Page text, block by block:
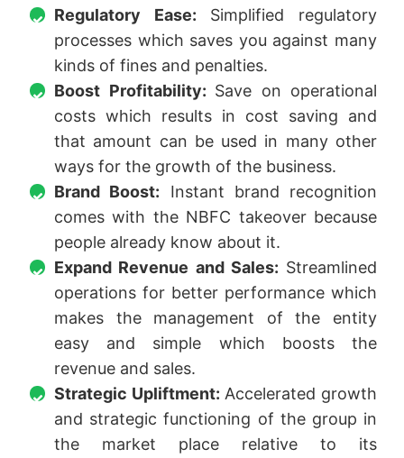
Regulatory Ease: Simplified regulatory
processes which saves you against many
kinds of fines and penalties.
Boost Profitability: Save on operational
costs which results in cost saving and
that amount can be used in many other
ways for the growth of the business.
Brand Boost: Instant brand recognition
comes with the NBFC takeover because
people already know about it.
Expand Revenue and Sales: Streamlined
operations for better performance which
makes the management of the entity
easy and simple which boosts the
revenue and sales.
Strategic Upliftment: Accelerated growth
and strategic functioning of the group in
the market place relative to its